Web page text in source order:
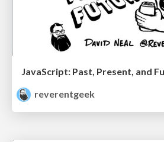
reverentgeek